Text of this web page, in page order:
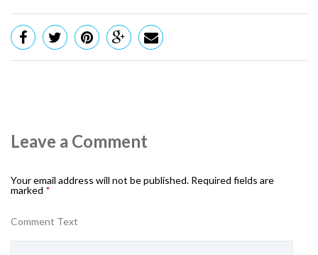
Leave a Comment
Your email address will not be published. Required fields are
marked *
Comment Text